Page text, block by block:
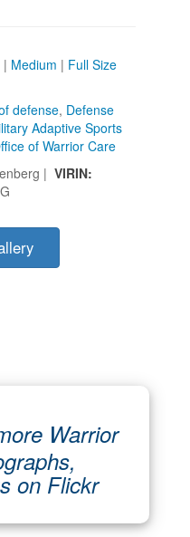
| Medium | Full Size
defense, Defense
Adaptive Sports
of Warrior Care
| VIRIN:
Warrior
on Flickr